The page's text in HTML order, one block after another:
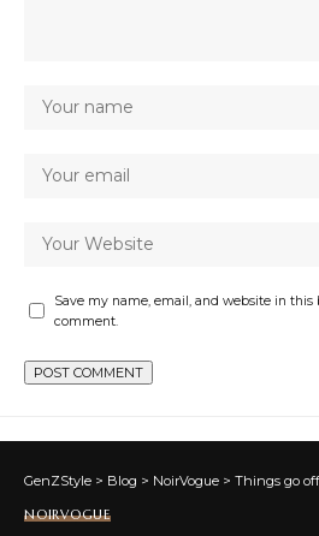
Save my name, email, and website in
comment.
GenZStyle > Blog > NoirVogue > Things go off the rails
NOIRVOGUE